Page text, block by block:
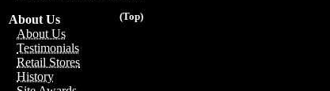
(Top)
About Us
About Us
Testimonials
Retail Stores
History